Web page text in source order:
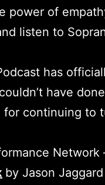
power of
listen to
has
have
continuing to
Network
by Jason